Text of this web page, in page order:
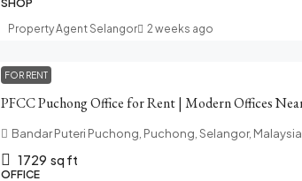
SHOP
Property Agent Selangor 2 weeks ago
FOR RENT
Bandar Puteri Puchong, Puchong, Selangor, Malaysia
1729 sq ft
OFFICE